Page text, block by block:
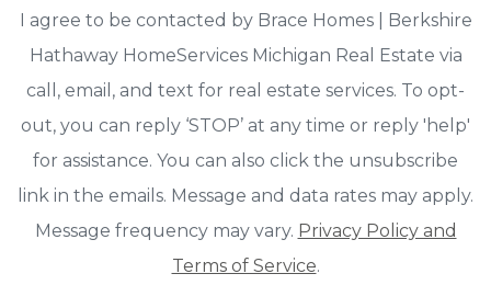
I agree to be contacted by Brace Homes | Berkshire
Hathaway HomeServices Michigan Real Estate via
call, email, and text for real estate services. To opt-
out, you can reply ‘STOP’ at any time or reply 'help'
for assistance. You can also click the unsubscribe
link in the emails. Message and data rates may apply.
Message frequency may vary. Privacy Policy and
Terms of Service.